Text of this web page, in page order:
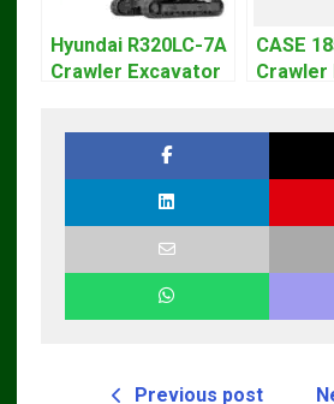
Hyundai R320LC-7A
Crawler Excavator
CASE
Crawler
Previous post